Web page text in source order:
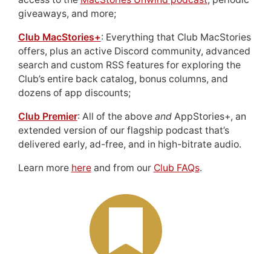
giveaways, and more;
Club MacStories+: Everything that Club MacStories
offers, plus an active Discord community, advanced
search and custom RSS features for exploring the
Club’s entire back catalog, bonus columns, and
dozens of app discounts;
Club Premier: All of the above andAppStories+, an
extended version of our flagship podcast that’s
delivered early, ad-free, and in high-bitrate audio.
Learn more hereand from our Club FAQs.